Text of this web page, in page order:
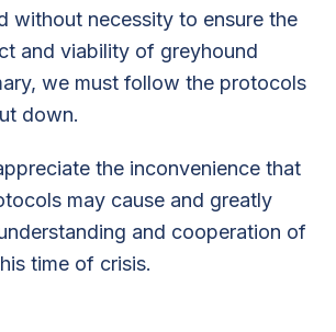
without necessity to ensure the
and viability of greyhound
we must follow the protocols
down.
the inconvenience that
may cause and greatly
and cooperation of
time of crisis.